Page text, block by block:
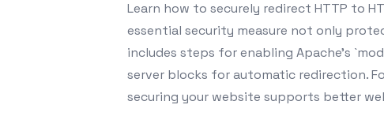
Learn how to securely redirect HTTP to
essential security measure not only
includes steps for enabling Apache's
server blocks for automatic redirection.
securing your website supports better